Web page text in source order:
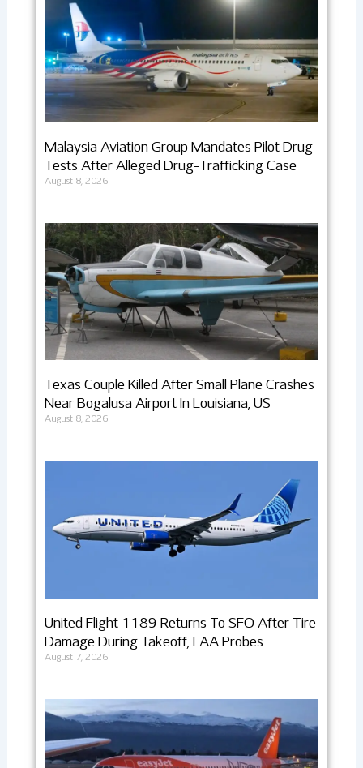
Malaysia Aviation Group Mandates Pilot Drug
Tests After Alleged Drug-Trafficking Case
August 8, 2026
Texas Couple Killed After Small Plane Crashes
Near Bogalusa Airport In Louisiana, US
August 8, 2026
United Flight 1189 Returns To SFO After Tire
Damage During Takeoff, FAA Probes
August 7, 2026